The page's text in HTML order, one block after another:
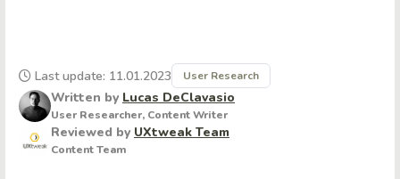
Written by Lucas DeClavasio
User Researcher, Content Writer
Reviewed by UXtweak Team
Content Team
Last update: 11.01.2023 User Research